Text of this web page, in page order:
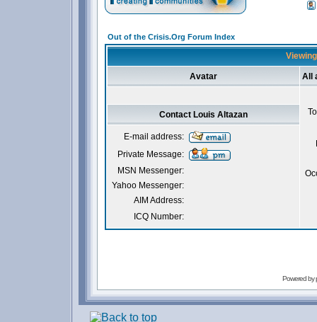
Out of the Crisis.Org Forum Index
Avatar All
Contact Louis Altazan
E-mail address:
Private Message:
MSN Messenger:
Yahoo Messenger:
AIM Address:
ICQ Number:
Powered by